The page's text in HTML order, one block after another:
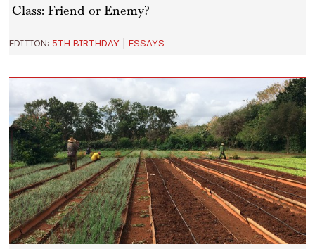
Class: Friend or Enemy?
EDITION: 5TH BIRTHDAY |ESSAYS